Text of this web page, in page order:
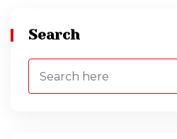
Search